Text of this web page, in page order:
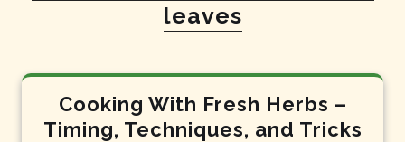
leaves
Cooking With Fresh Herbs –
Timing, Techniques, and Tricks